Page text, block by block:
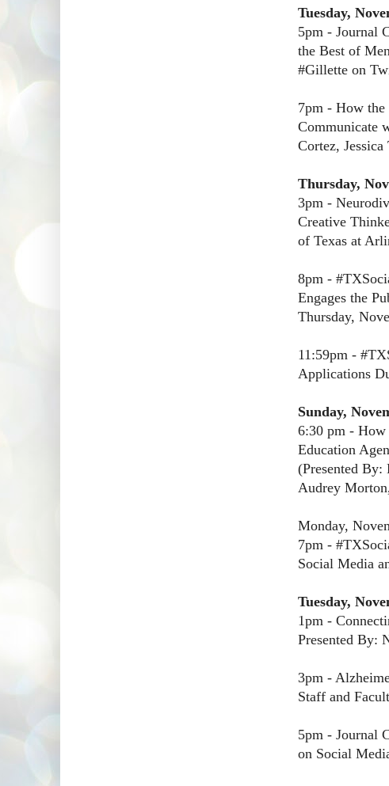
Tuesday,
5pm - Journal
the Best of
#Gillette on
7pm - How the
Communicate
Cortez,
Thursday,
3pm -
Creative
of Texas at
8pm -
Engages the
Thursday,
11:59pm -
Applications
Sunday,
6:30 pm - How
Education
(Presented
Audrey
Monday,
7pm -
Social Media
Tuesday,
1pm -
Presented By:
3pm -
Staff and
5pm - Journal
on Social